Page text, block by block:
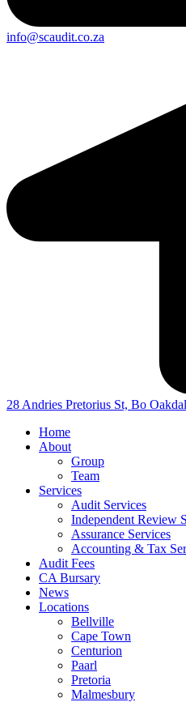
info@scaudit.co.za
28 Andries Pretorius St, Bo
Home
About
Group
Team
Services
Audit Services
Independent Review
Assurance Services
Accounting & Tax
Audit Fees
CA Bursary
News
Locations
Bellville
Cape Town
Centurion
Paarl
Pretoria
Malmesbury